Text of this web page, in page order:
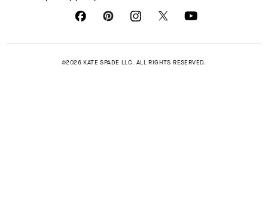
©2026 KATE SPADE LLC. ALL RIGHTS RESERVED.